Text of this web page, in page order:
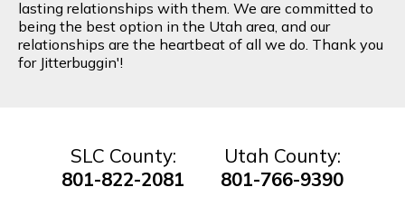
lasting relationships with them. We are committed to
being the best option in the Utah area, and our
relationships are the heartbeat of all we do. Thank you
for Jitterbuggin'!
SLC County:
801-822-2081
Utah County:
801-766-9390